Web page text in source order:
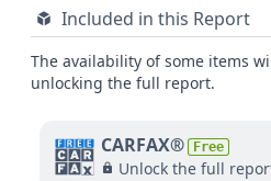
Included in this Report
The availability of some items
unlocking the full report.
CARFAX® Free
Unlock the full